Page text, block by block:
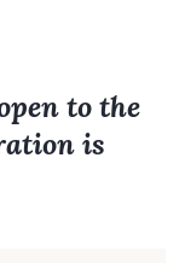
to the
is